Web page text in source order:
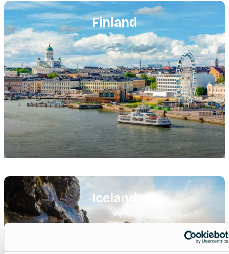
Finland
Featured
image
Iceland
Featured
image